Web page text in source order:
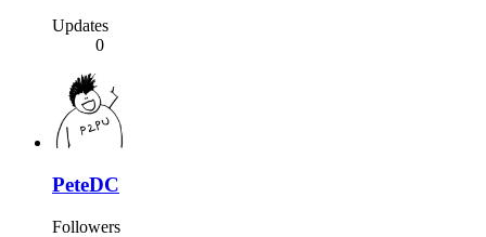
Updates
0
PeteDC
Followers